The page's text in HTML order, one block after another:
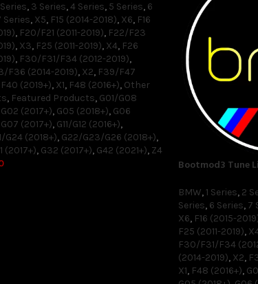
, 3 Series,4 Series, 5 Series, 6
Series, X5, F15 (2014-2018), X6, F16
, F20/F21 (2011-2019), F22/F23
, X3, F25 (2011-2019), X4, F26
, F30/F31/F34 (2012-2019),
F36 (2014-2019), X2, F39/F47
F40 (2019+), X1, F48 (2016+), Other
, Featured Products, G01/G08
G02 (2017+), G05 (2018+), G06
G07 (2017+), G11/G12 (2016+),
G24 (2018+), G22/G23/G26 (2018+),
(2017+), G32 (2017+), G42 (2021+), Z4
Bootmod3 Tune
BMW, 1 Series, 2
Series, 6 Series, 7
X6, F16 (2015-
F25 (2011-2019),
F30/F31/F34
(2014-2019), X2,
X1, F48 (2016+),